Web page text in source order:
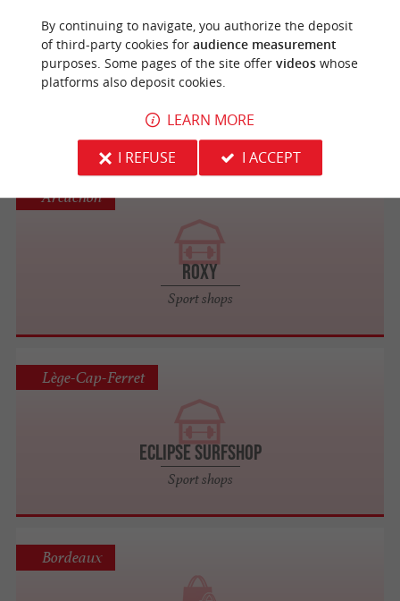
Rip Curl
Roxy
Sport shops
Arcachon
Eclipse Surfshop
Sport shops
Lège-Cap-Ferret
Bordeaux
By continuing to navigate, you authorize the deposit
of third-party cookies for audience measurement
purposes. Some pages of the site offer videoswhose
platforms also deposit cookies.
LEARN MORE
I REFUSE
I ACCEPT